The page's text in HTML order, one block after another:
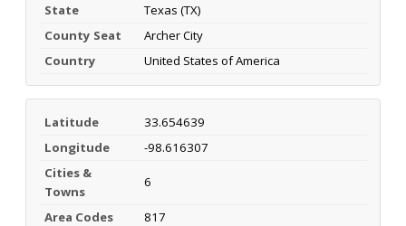
State
Texas (TX)
County Seat
Archer City
Country
United States of America
Latitude
33.654639
Longitude
-98.616307
Cities &
Towns
6
Area Codes 817